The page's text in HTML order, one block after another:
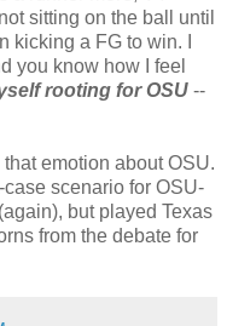
sitting on the ball until
kicking a FG to win. I
you know how I feel
rooting for OSU --
emotion about OSU.
scenario for OSU-
but played Texas
from the debate for